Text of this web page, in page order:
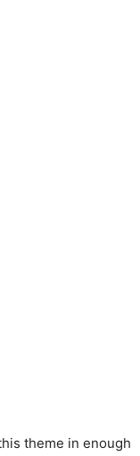
theme in enough